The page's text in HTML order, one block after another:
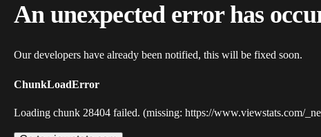
An unexpected error has
Our developers have already been notified, this will be fixed soon.
ChunkLoadError
Loading chunk 28404 failed. (missing: https://www.viewstats.com/